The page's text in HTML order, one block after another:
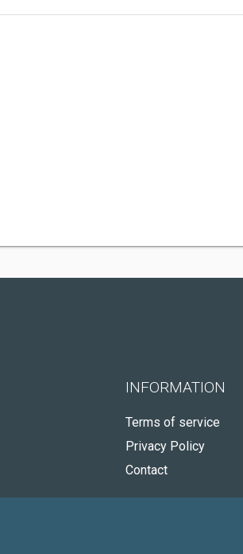
INFORMATION
Terms of service
Privacy Policy
Contact